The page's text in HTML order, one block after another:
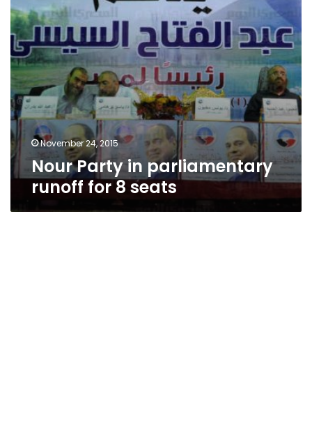
seats
November 24, 2015
Nour Party in parliamentary
runoff for 8 seats